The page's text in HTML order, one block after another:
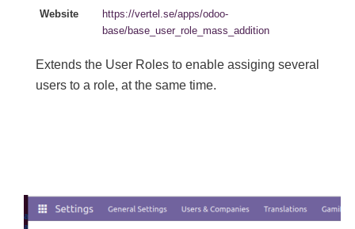
Website
https://vertel.se/apps/odoo-
base/base_user_role_mass_addition
Extends the User Roles to enable assiging several
users to a role, at the same time.